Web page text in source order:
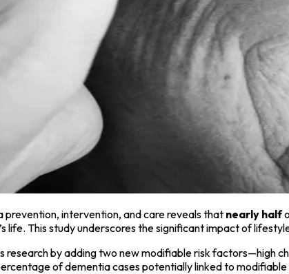
intervention, and care reveals that nearly half
This study underscores the significant impact of
research by adding two new modifiable risk factors—high
of dementia cases potentially linked to